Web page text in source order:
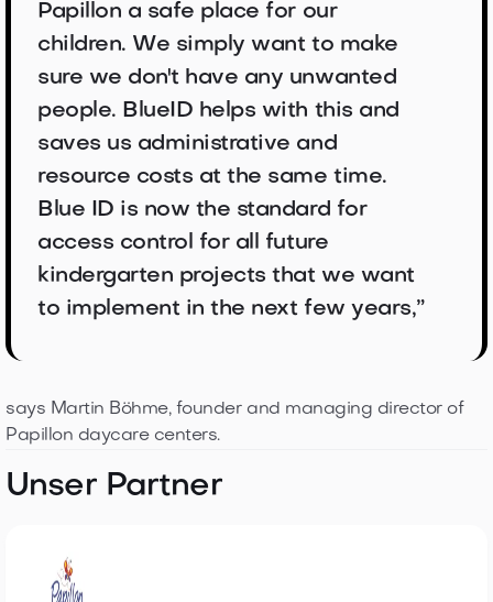
Papillon a safe place for our
children. We simply want to make
sure we don't have any unwanted
people. BlueID helps with this and
saves us administrative and
resource costs at the same time.
Blue ID is now the standard for
access control for all future
kindergarten projects that we want
to implement in the next few years,”
says Martin Böhme, founder and managing director of
Papillon daycare centers.
Unser Partner